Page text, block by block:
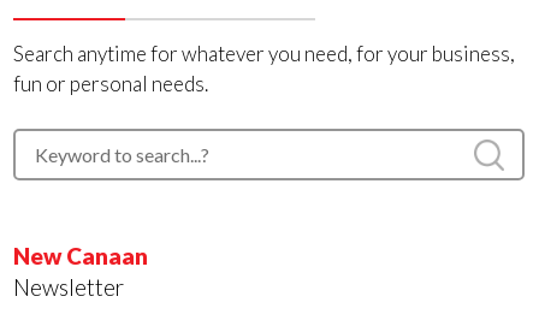
Search anytime for whatever you need, for your business,
fun or personal needs.
New Canaan
Newsletter